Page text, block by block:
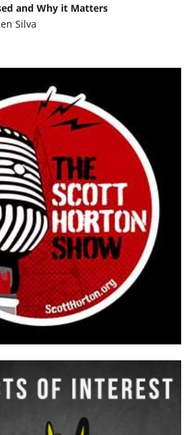
and Why it Matters
Silva